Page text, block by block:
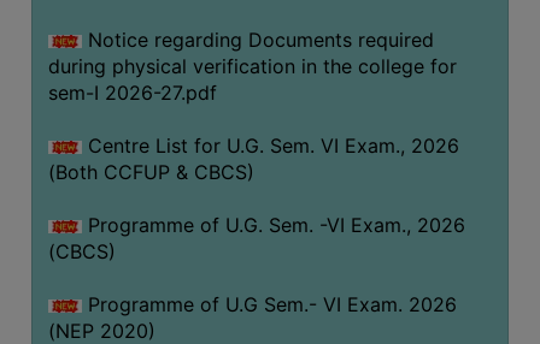
REGISTRATION
REGISTRATION
PROGRAMMES
OFFERED
ADMISSION
Notice regarding Documents required
during physical verification in the college for
sem-I 2026-27.pdf
Centre List for U.G. Sem. VI Exam., 2026
(Both CCFUP & CBCS)
Programme of U.G. Sem. -VI Exam., 2026
(CBCS)
Programme of U.G Sem.- VI Exam. 2026
(NEP 2020)